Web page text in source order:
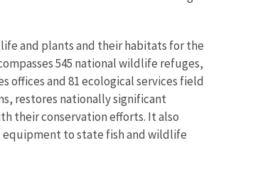
and plants and their habitats for the
545 national wildlife refuges,
offices and 81 ecological services field
restores nationally significant
their conservation efforts. It also
equipment to state fish and wildlife